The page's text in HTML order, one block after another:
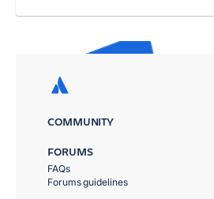
COMMUNITY
FORUMS
FAQs
Forums guidelines